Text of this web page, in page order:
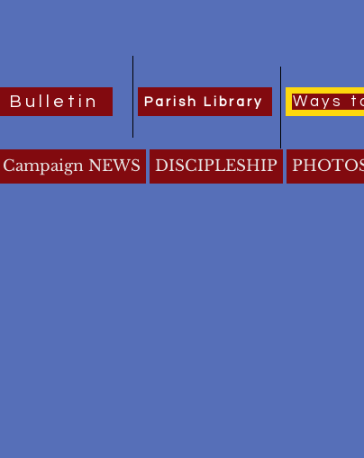
Bulletin Ways
Parish Library
Campaign NEWS DISCIPLESHIP